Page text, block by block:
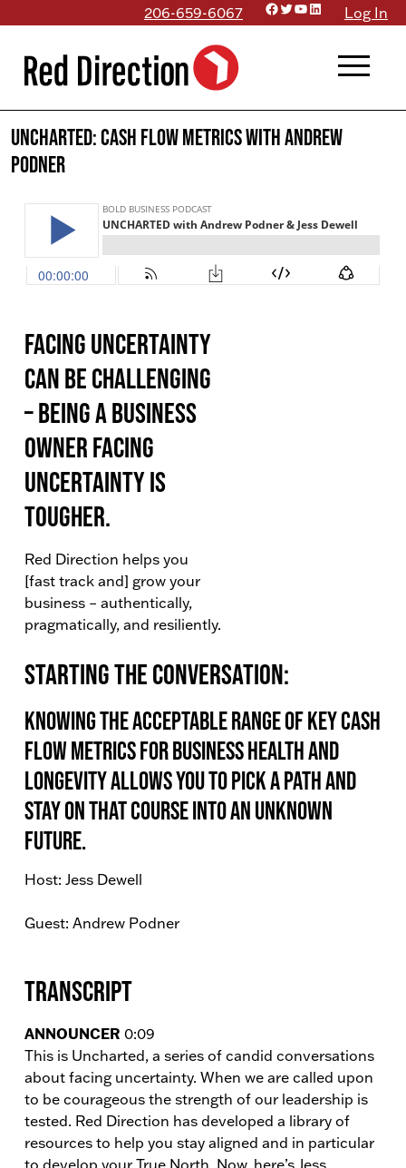
content
206-659-6067 Facebook
Twitter
YouTube
LinkedInLog In
menu
UNCHARTED: Cash Flow Metrics with Andrew
Podner
Facing uncertainty
can be challenging
– being a business
owner facing
uncertainty is
tougher.
Red Direction helps you
[fast track and] grow your
business – authentically,
pragmatically, and resiliently.
Starting the conversation:
Knowing the acceptable range of key cash
flow metrics for business health and
longevity allows you to pick a path and
stay on that course into an unknown
future.
Host: Jess Dewell
Guest: Andrew Podner
Transcript
ANNOUNCER 0:09
This is Uncharted, a series of candid conversations
about facing uncertainty. When we are called upon
to be courageous the strength of our leadership is
tested. Red Direction has developed a library of
resources to help you stay aligned and in particular
to develop your True North. Now, here’s Jess.